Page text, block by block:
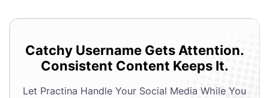
Catchy Username Gets Attention.
Consistent Content Keeps It.
Let Practina Handle Your Social Media While You